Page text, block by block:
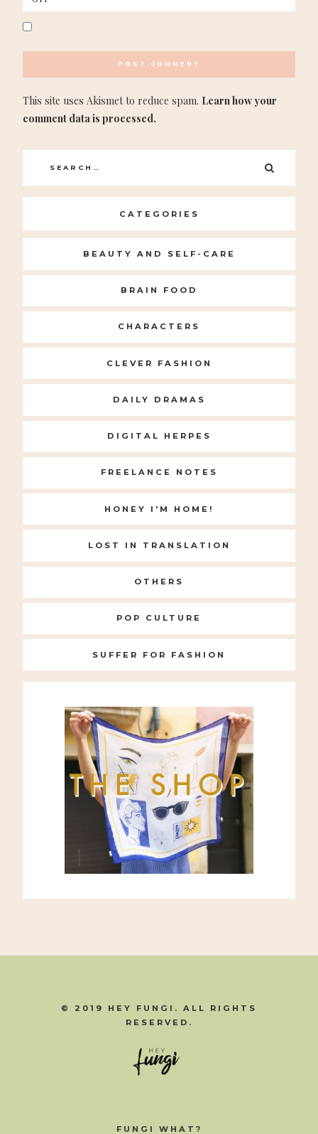
This site uses Akismet to reduce spam. Learn how your
comment data is processed.
Search
for:
CATEGORIES
BEAUTY AND SELF-CARE
BRAIN FOOD
CHARACTERS
CLEVER FASHION
DAILY DRAMAS
DIGITAL HERPES
FREELANCE NOTES
HONEY I'M HOME!
LOST IN TRANSLATION
OTHERS
POP CULTURE
SUFFER FOR FASHION
© 2019 HEY FUNGI. ALL RIGHTS
RESERVED.
FUNGI WHAT?